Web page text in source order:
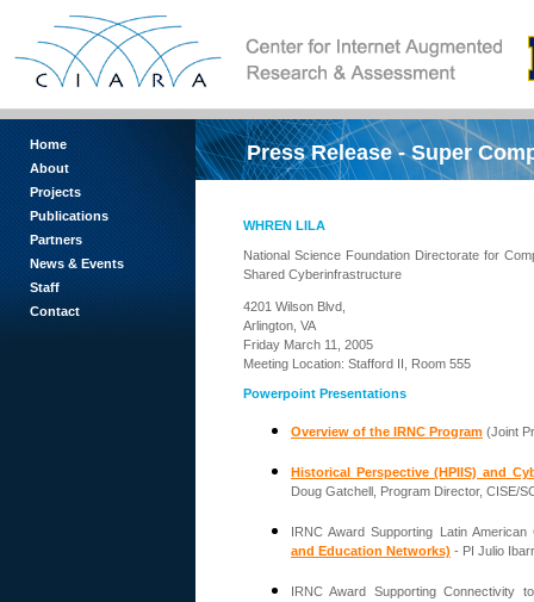
Home
About
Projects
Publications
Partners
News & Events
Staff
Contact
Press Release - Super
WHREN LILA
National Science Foundation Directorate for
Shared Cyberinfrastructure
4201 Wilson Blvd,
Arlington, VA
Friday March 11, 2005
Meeting Location: Stafford II, Room 555
Powerpoint Presentations
Overview of the IRNC Program (Joint
Historical Perspective (HPIIS) and
Doug Gatchell, Program Director, CISE/
IRNC Award Supporting Latin
and Education Networks) - PI Julio
IRNC Award Supporting Connectivity